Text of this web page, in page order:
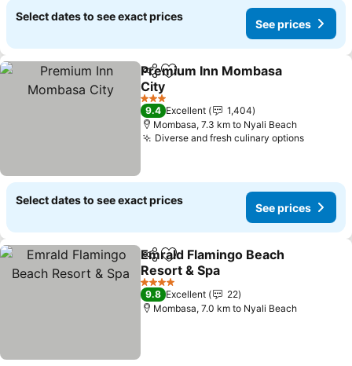
Select dates to see exact prices
See prices
ShareAdd to favorites
Premium Inn Mombasa
City
3 Stars
9.4 Excellent
1,404
Mombasa, 7.3 km to Nyali Beach
Diverse and fresh culinary options
Select dates to see exact prices
See prices
ShareAdd to favorites
Emrald Flamingo Beach
Resort & Spa
4 Stars
9.8 Excellent
22
Mombasa, 7.0 km to Nyali Beach